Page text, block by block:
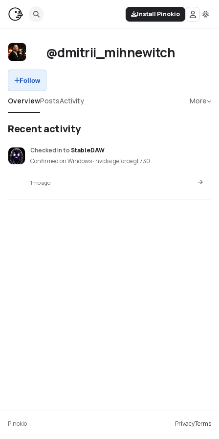
Install Pinokio
@dmitrii_mihnewitch
Follow
OverviewPostsActivity More
Recent activity
Checked intoStableDAW
Confirmed on Windows · nvidia geforce gt 730
1mo ago
Pinokio PrivacyTerms